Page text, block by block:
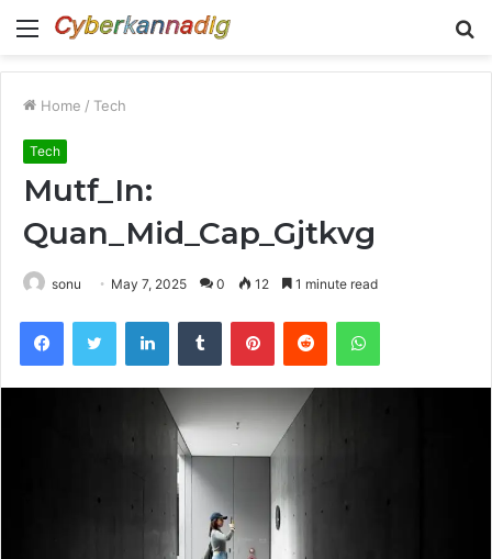
Menu
Home / Tech
Tech
Mutf_In:
Quan_Mid_Cap_Gjtkvg
sonu May 7, 2025 0 12 1 minute read
FacebookTwitter LinkedInTumblr PinterestReddit WhatsApp